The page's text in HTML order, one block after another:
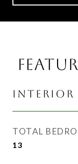
INTERIOR
TOTAL
13